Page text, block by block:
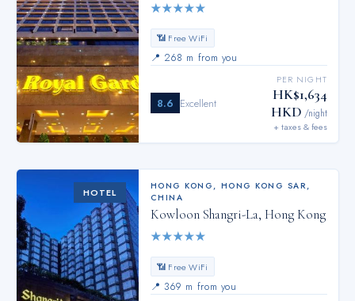
★★★★★
📶 Free WiFi
📍 268 m from you
8.6 Excellent
PER NIGHT
HK$1,634
HKD /night
+ taxes & fees
HOTEL
HONG KONG, HONG KONG SAR,
CHINA
Kowloon Shangri-La, Hong Kong
★★★★★
📶 Free WiFi
📍 369 m from you